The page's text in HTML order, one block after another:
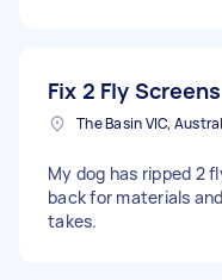
Fix 2 Fly Screens
The Basin VIC,
My dog has ripped 2
back for materials
takes.